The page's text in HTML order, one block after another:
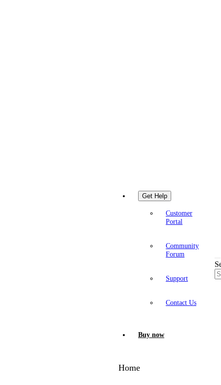
Get Help
Customer
Portal
Community
Forum
Support
Contact Us
Buy now
Home